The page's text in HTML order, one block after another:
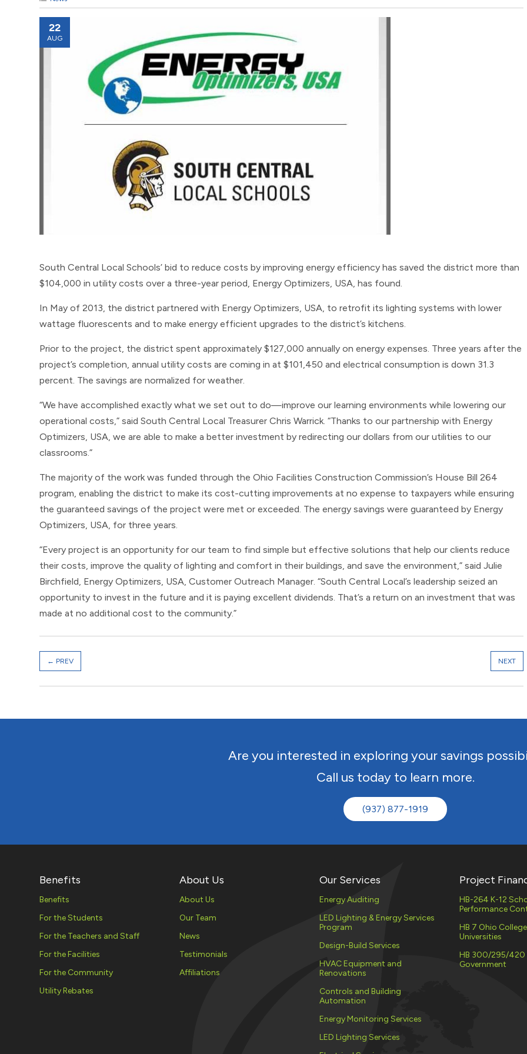
STATIONS
22
AUG
South Central Local Schools’ bid to reduce costs by improving energy efficiency has saved the district more than
$104,000 in utility costs over a three-year period, Energy Optimizers, USA, has found.
In May of 2013, the district partnered with Energy Optimizers, USA, to retrofit its lighting systems with lower
wattage fluorescents and to make energy efficient upgrades to the district’s kitchens.
Prior to the project, the district spent approximately $127,000 annually on energy expenses. Three years after the
project’s completion, annual utility costs are coming in at $101,450 and electrical consumption is down 31.3
percent. The savings are normalized for weather.
“We have accomplished exactly what we set out to do—improve our learning environments while lowering our
operational costs,” said South Central Local Treasurer Chris Warrick. “Thanks to our partnership with Energy
Optimizers, USA, we are able to make a better investment by redirecting our dollars from our utilities to our
classrooms.”
The majority of the work was funded through the Ohio Facilities Construction Commission’s House Bill 264
program, enabling the district to make its cost-cutting improvements at no expense to taxpayers while ensuring
the guaranteed savings of the project were met or exceeded. The energy savings were guaranteed by Energy
Optimizers, USA, for three years.
“Every project is an opportunity for our team to find simple but effective solutions that help our clients reduce
their costs, improve the quality of lighting and comfort in their buildings, and save the environment,” said Julie
Birchfield, Energy Optimizers, USA, Customer Outreach Manager. “South Central Local’s leadership seized an
opportunity to invest in the future and it is paying excellent dividends. That’s a return on an investment that was
made at no additional cost to the community.”
← PREV NEXT
Are you interested in exploring your savings
Call us today to learn more.
(937) 877-1919
Benefits
Benefits
For the Students
For the Teachers and Staff
For the Facilities
For the Community
Utility Rebates
About Us
About Us
Our Team
News
Testimonials
Affiliations
Our Services
Energy Auditing
LED Lighting & Energy Services
Program
Design-Build Services
HVAC Equipment and
Renovations
Controls and Building
Automation
Energy Monitoring Services
LED Lighting Services
Project
HB-264 K-12
Performance
HB 7 Ohio
Universities
HB 300/295/420
Government